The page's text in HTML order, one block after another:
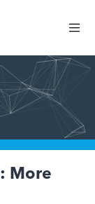
More